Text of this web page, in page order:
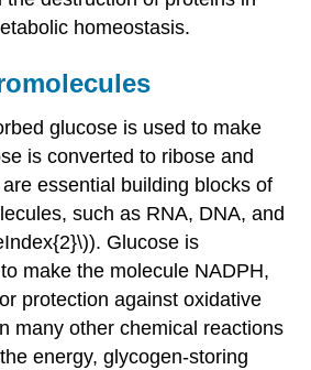
homeostasis.
glucose is used to make
is converted to ribose and
essential building blocks of
such as RNA, DNA, and
Glucose is
make the molecule NADPH,
protection against oxidative
many other chemical reactions
energy, glycogen-storing